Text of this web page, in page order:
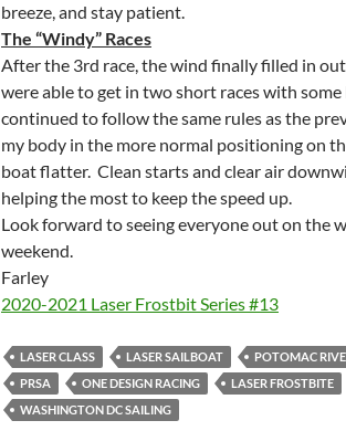
breeze, and stay patient.
The “Windy” Races
After the 3rd race, the wind finally filled in
were able to get in two short races with
continued to follow the same rules as the
my body in the more normal positioning on
boat flatter. Clean starts and clear air
helping the most to keep the speed up.
Look forward to seeing everyone out on the
weekend.
Farley
2020-2021 Laser Frostbit Series #13
LASER CLASS LASER SAILBOAT
POTOMAC
PRSA
ONE DESIGN RACING
LASER FROSTBITE
WASHINGTON DC SAILING